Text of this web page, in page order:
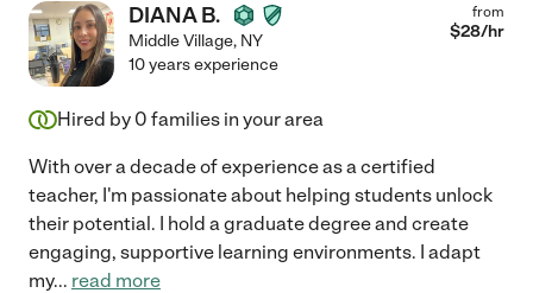
DIANA B.
Middle Village, NY
from
$28/hr
10 years experience
Hired by 0 families in your area
With over a decade of experience as a certified
teacher, I'm passionate about helping students unlock
their potential. I hold a graduate degree and create
engaging, supportive learning environments. I adapt
my... read more